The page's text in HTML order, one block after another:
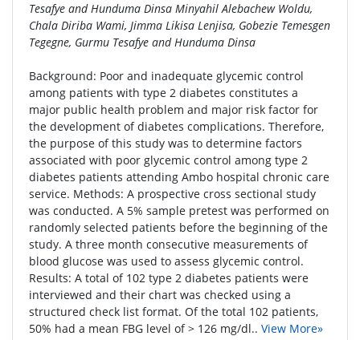
Tesafye and Hunduma Dinsa Minyahil Alebachew Woldu,
Chala Diriba Wami, Jimma Likisa Lenjisa, Gobezie Temesgen
Tegegne, Gurmu Tesafye and Hunduma Dinsa
Background: Poor and inadequate glycemic control
among patients with type 2 diabetes constitutes a
major public health problem and major risk factor for
the development of diabetes complications. Therefore,
the purpose of this study was to determine factors
associated with poor glycemic control among type 2
diabetes patients attending Ambo hospital chronic care
service. Methods: A prospective cross sectional study
was conducted. A 5% sample pretest was performed on
randomly selected patients before the beginning of the
study. A three month consecutive measurements of
blood glucose was used to assess glycemic control.
Results: A total of 102 type 2 diabetes patients were
interviewed and their chart was checked using a
structured check list format. Of the total 102 patients,
50% had a mean FBG level of > 126 mg/dl.. View More»